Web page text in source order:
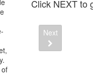
Click NEXT to
Next